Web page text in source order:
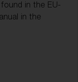
in the EU-
in the